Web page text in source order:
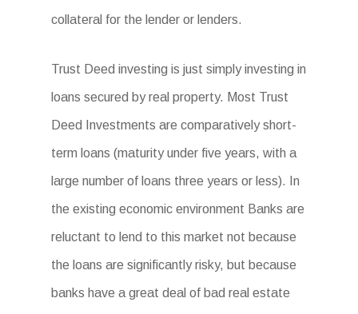
collateral for the lender or lenders.
Trust Deed investing is just simply investing in
loans secured by real property. Most Trust
Deed Investments are comparatively short-
term loans (maturity under five years, with a
large number of loans three years or less). In
the existing economic environment Banks are
reluctant to lend to this market not because
the loans are significantly risky, but because
banks have a great deal of bad real estate